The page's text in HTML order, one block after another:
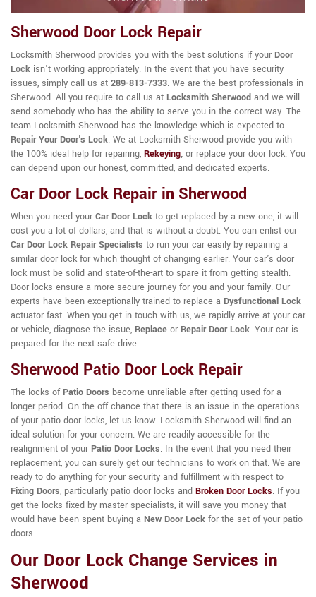
Sherwood Door Lock Repair
Locksmith Sherwood provides you with the best solutions if your Door
Lock isn't working appropriately. In the event that you have security
issues, simply call us at 289-813-7333. We are the best professionals in
Sherwood. All you require to call us at Locksmith Sherwood and we will
send somebody who has the ability to serve you in the correct way. The
team Locksmith Sherwood has the knowledge which is expected to
Repair Your Door's Lock. We at Locksmith Sherwood provide you with
the 100% ideal help for repairing, Rekeying, or replace your door lock. You
can depend upon our honest, committed, and dedicated experts.
Car Door Lock Repair in Sherwood
When you need your Car Door Lock to get replaced by a new one, it will
cost you a lot of dollars, and that is without a doubt. You can enlist our
Car Door Lock Repair Specialists to run your car easily by repairing a
similar door lock for which thought of changing earlier. Your car's door
lock must be solid and state-of-the-art to spare it from getting stealth.
Door locks ensure a more secure journey for you and your family. Our
experts have been exceptionally trained to replace a Dysfunctional Lock
actuator fast. When you get in touch with us, we rapidly arrive at your car
or vehicle, diagnose the issue, Replace or Repair Door Lock. Your car is
prepared for the next safe drive.
Sherwood Patio Door Lock Repair
The locks ofPatio Doors become unreliable after getting used for a
longer period. On the off chance that there is an issue in the operations
of your patio door locks, let us know. Locksmith Sherwood will find an
ideal solution for your concern. We are readily accessible for the
realignment of your Patio Door Locks. In the event that you need their
replacement, you can surely get our technicians to work on that. We are
ready to do anything for your security and fulfillment with respect to
Fixing Doors, particularly patio door locks and Broken Door Locks. If you
get the locks fixed by master specialists, it will save you money that
would have been spent buying a New Door Lock for the set of your patio
doors.
Our Door Lock Change Services in
Sherwood